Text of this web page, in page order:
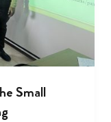
Small